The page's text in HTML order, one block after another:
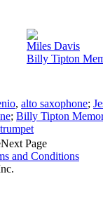
Miles Davis
Billy Tipton
, alto saxophone;
; Billy Tipton
trumpet
Next Page
and Conditions